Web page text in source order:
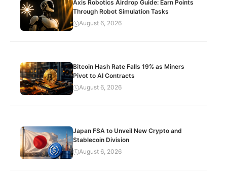
Axis Robotics Airdrop Guide: Earn Points
Through Robot Simulation Tasks
August 6, 2026
Bitcoin Hash Rate Falls 19% as Miners
Pivot to AI Contracts
August 6, 2026
Japan FSA to Unveil New Crypto and
Stablecoin Division
August 6, 2026